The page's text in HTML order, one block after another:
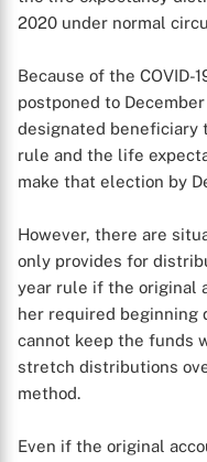
X
2020 under normal
Because of the COVID-
postponed to
designated beneficiary
rule and the life
make that election by
However, there are
only provides for
year rule if the original
her required beginning
cannot keep the funds
stretch distributions
method.
Even if the original